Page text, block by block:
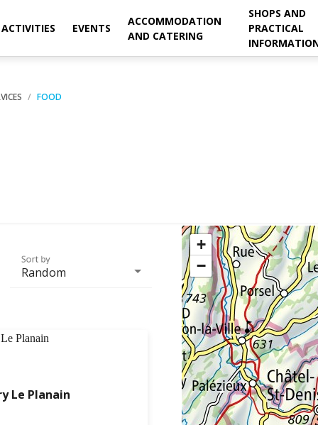
ACTIVITIES EVENTS
ACCOMMODATION
AND CATERING
SHOPS AND
PRACTICAL
FOOD
+
−
Random
Sort by
Le Planain